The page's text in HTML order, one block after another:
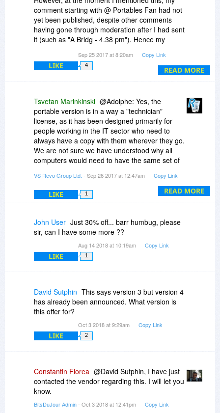
READ MORE
comment starting with @ Portables Fan had not
yet been published, despite other comments
having gone through moderation after I had sent
it (such as "A Bridg - 4.38 pm"). Hence my
bubble up for the moderator to decide about
them in a timely fashion.
Sep 25 2017 at 8:20am Copy Link
LIKE 4
READ MORE
Tsvetan Marinkinski @Adolphe: Yes, the
portable version is in a way a "technician"
license, as it has been designed primarily for
people working in the IT sector who need to
always have a copy with them wherever they go.
We are not sure we have understood why all
computers would need to have the same set of
The portable version does have the option to
add items to the context menu, however
default, and needs to be explicitly enabled. This
can be done from the options: Tools -> Options -
> Show commands in Windows context menu ->
VS Revo Group Ltd. - Sep 26 2017 at 12:47am Copy Link
LIKE 1
John User Just 30% off... barr humbug, please
sir, can I have some more ??
Aug 14 2018 at 10:19am Copy Link
LIKE 1
David Sutphin This says version 3 but version 4
has already been announced. What version is
this offer for?
Oct 3 2018 at 9:29am Copy Link
LIKE 2
Constantin Florea @David Sutphin, I have just
contacted the vendor regarding this. I will let you
know.
BitsDuJour Admin- Oct 3 2018 at 12:41pm Copy Link